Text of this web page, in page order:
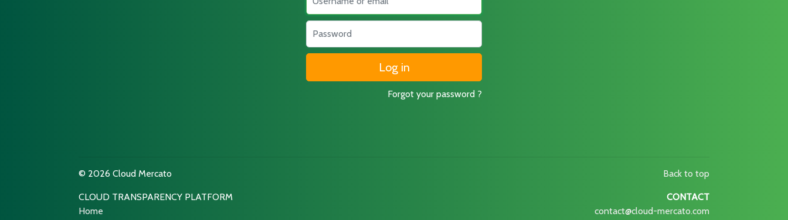
Password
Forgot your password ?
© 2026 Cloud Mercato
CLOUD TRANSPARENCY PLATFORM
Home
Back to top
CONTACT
contact@cloud-mercato.com